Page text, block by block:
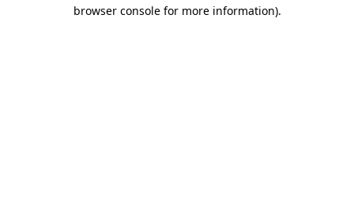
browser console for more information).